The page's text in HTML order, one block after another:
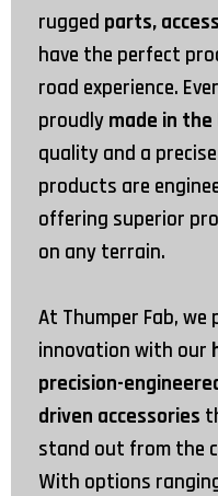
rugged parts,
have the perfect
road experience.
proudly made in the
quality and a
products are
offering superior
on any terrain.
At Thumper Fab,
innovation with our
precision-
driven accessories
stand out from the
With options